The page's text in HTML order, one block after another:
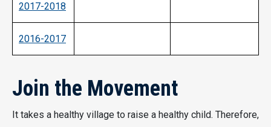
2017-2018
2016-2017
Join the Movement
It takes a healthy village to raise a healthy child. Therefore,